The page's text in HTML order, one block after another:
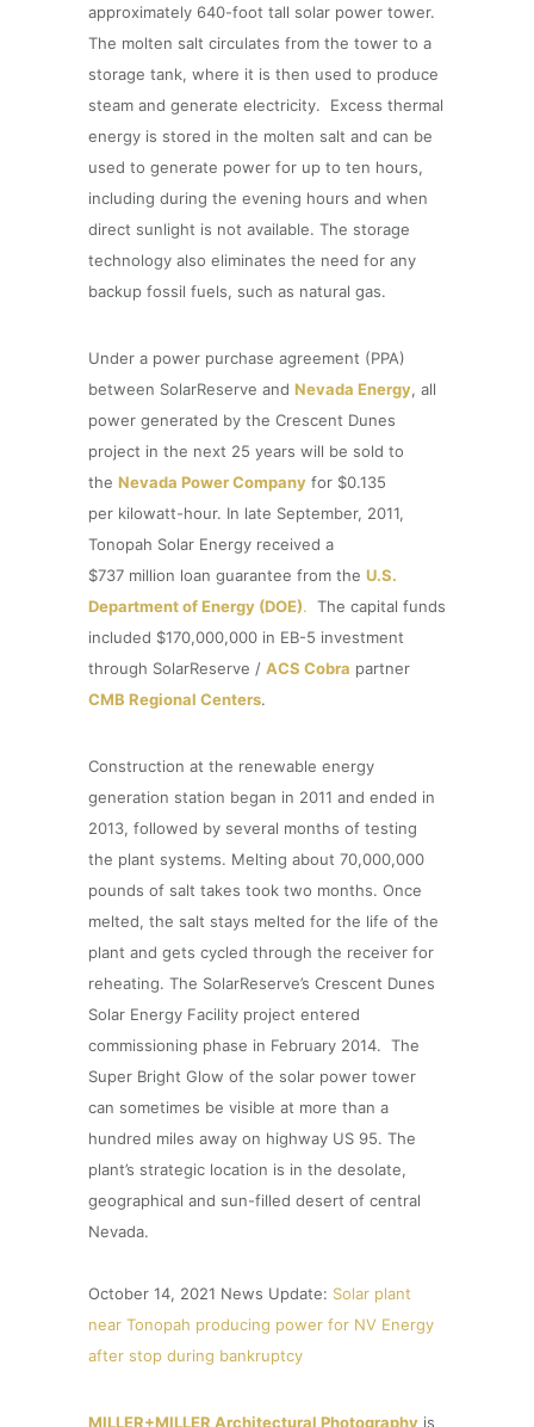
approximately 640-foot tall solar power tower.
The molten salt circulates from the tower to a
storage tank, where it is then used to produce
steam and generate electricity. Excess thermal
energy is stored in the molten salt and can be
used to generate power for up to ten hours,
including during the evening hours and when
direct sunlight is not available. The storage
technology also eliminates the need for any
backup fossil fuels, such as natural gas.
Under a power purchase agreement (PPA)
between SolarReserve and Nevada Energy, all
power generated by the Crescent Dunes
project in the next 25 years will be sold to
the Nevada Power Company for $0.135
per kilowatt-hour. In late September, 2011,
Tonopah Solar Energy received a
$737 million loan guarantee from the U.S.
Department of Energy (DOE). The capital funds
included $170,000,000 in EB-5 investment
through SolarReserve / ACS Cobra partner
CMB Regional Centers.
Construction at the renewable energy
generation station began in 2011 and ended in
2013, followed by several months of testing
the plant systems. Melting about 70,000,000
pounds of salt takes took two months. Once
melted, the salt stays melted for the life of the
plant and gets cycled through the receiver for
reheating. The SolarReserve’s Crescent Dunes
Solar Energy Facility project entered
commissioning phase in February 2014. The
Super Bright Glow of the solar power tower
can sometimes be visible at more than a
hundred miles away on highway US 95. The
plant’s strategic location is in the desolate,
geographical and sun-filled desert of central
Nevada.
October 14, 2021 News Update: Solar plant
near Tonopah producing power for NV Energy
after stop during bankruptcy
MILLER+MILLER Architectural Photography is